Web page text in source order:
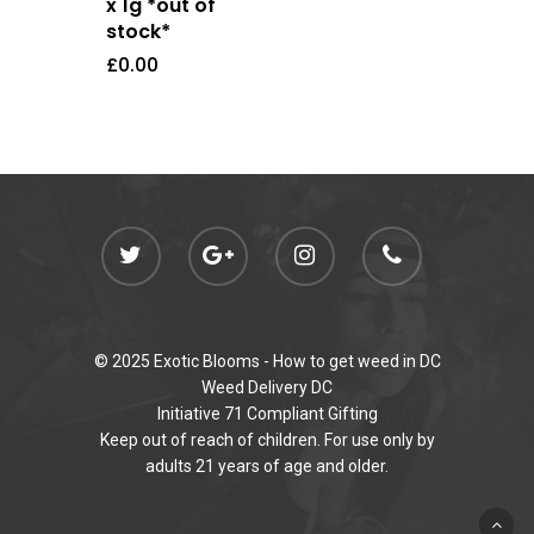
x 1g *out of
stock*
£0.00
© 2025 Exotic Blooms - How to get weed in DC
Weed Delivery DC
Initiative 71 Compliant Gifting
Keep out of reach of children. For use only by
adults 21 years of age and older.